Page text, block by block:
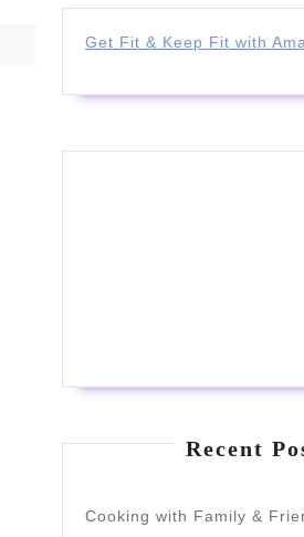
Get Fit & Keep Fit with
Recent
Cooking with Family &